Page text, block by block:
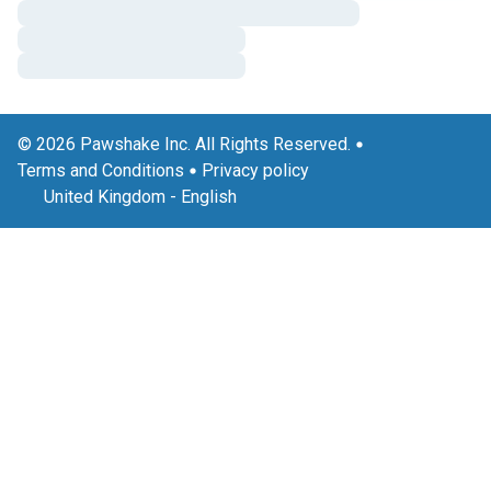
© 2026 Pawshake Inc. All Rights Reserved.
Terms and Conditions
Privacy policy
United Kingdom - English